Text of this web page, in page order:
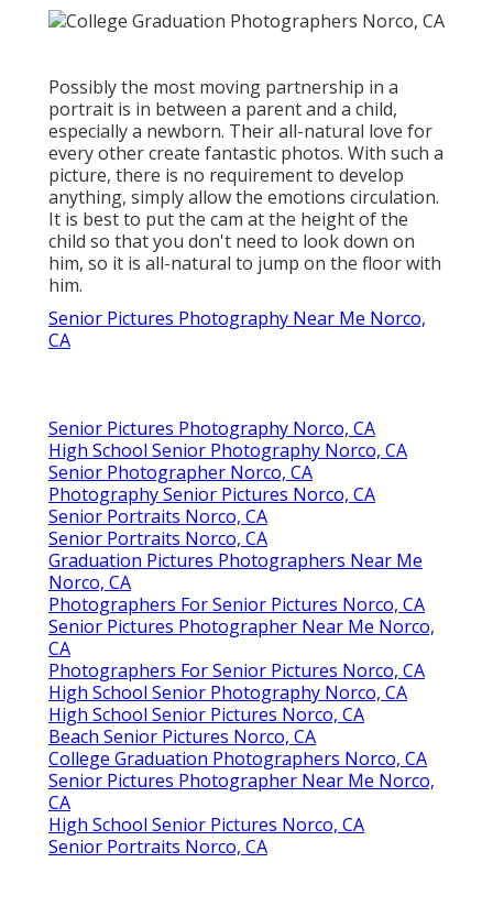
Possibly the most moving partnership in a
portrait is in between a parent and a child,
especially a newborn. Their all-natural love for
every other create fantastic photos. With such a
picture, there is no requirement to develop
anything, simply allow the emotions circulation.
It is best to put the cam at the height of the
child so that you don't need to look down on
him, so it is all-natural to jump on the floor with
him.
Senior Pictures Photography Near Me Norco,
CA
Senior Pictures Photography Norco, CA
High School Senior Photography Norco, CA
Senior Photographer Norco, CA
Photography Senior Pictures Norco, CA
Senior Portraits Norco, CA
Senior Portraits Norco, CA
Graduation Pictures Photographers Near Me
Norco, CA
Photographers For Senior Pictures Norco, CA
Senior Pictures Photographer Near Me Norco,
CA
Photographers For Senior Pictures Norco, CA
High School Senior Photography Norco, CA
High School Senior Pictures Norco, CA
Beach Senior Pictures Norco, CA
College Graduation Photographers Norco, CA
Senior Pictures Photographer Near Me Norco,
CA
High School Senior Pictures Norco, CA
Senior Portraits Norco, CA